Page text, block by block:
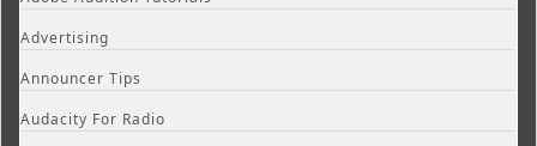
Advertising
Announcer Tips
Audacity For Radio